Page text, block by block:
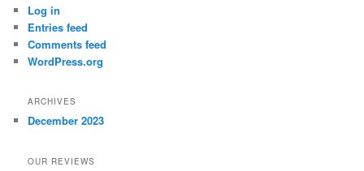
h
Log in
Entries feed
Comments feed
WordPress.org
ARCHIVES
December 2023
OUR REVIEWS